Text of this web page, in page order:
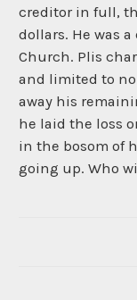
creditor in full,
dollars. He was
Church. Plis
and limited to
away his
he laid the loss
in the bosom of
going up. Who